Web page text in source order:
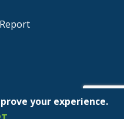
your experience.